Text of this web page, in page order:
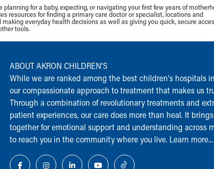
planning for a baby, expecting, or navigating your first few years of
resources for finding a primary care doctor or specialist, locations and
making everyday health decisions as well as giving you quick, secure
tools.
ABOUT AKRON CHILDREN‘S
While we are ranked among the best children‘s hospitals
our compassionate approach to treatment that makes us
Through a combination of revolutionary treatments and
patient experiences, our care does more than heal. It
together for emotional support and understanding across
to reach you in the community where you live. Learn more...